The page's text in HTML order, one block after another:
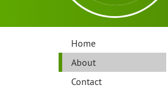
Home
About
Contact